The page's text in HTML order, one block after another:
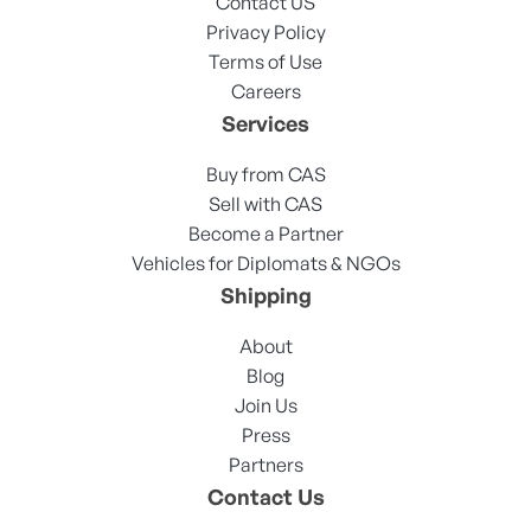
Privacy Policy
Terms of Use
Careers
Services
Buy from CAS
Sell with CAS
Become a Partner
Vehicles for Diplomats & NGOs
Shipping
About
Blog
Join Us
Press
Partners
Contact Us